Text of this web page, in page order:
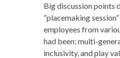
Big discussion points
“placemaking
employees from
had been: multi-
inclusivity, and play